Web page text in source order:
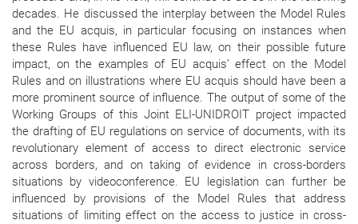
decades. He discussed the interplay between the Model Rules
and the EU acquis, in particular focusing on instances when
these Rules have influenced EU law, on their possible future
impact, on the examples of EU acquis’ effect on the Model
Rules and on illustrations where EU acquis should have been a
more prominent source of influence. The output of some of the
Working Groups of this Joint ELI-UNIDROIT project impacted
the drafting of EU regulations on service of documents, with its
revolutionary element of access to direct electronic service
across borders, and on taking of evidence in cross-borders
situations by videoconference. EU legislation can further be
influenced by provisions of the Model Rules that address
situations of limiting effect on the access to justice in cross-